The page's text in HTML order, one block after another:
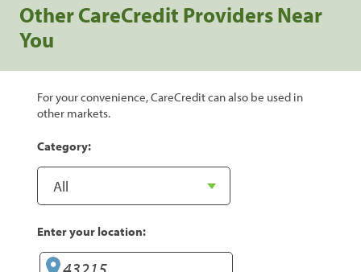
Other CareCredit Providers Near
You
For your convenience, CareCredit can also be used in
other markets.
Category:
Enter your location: